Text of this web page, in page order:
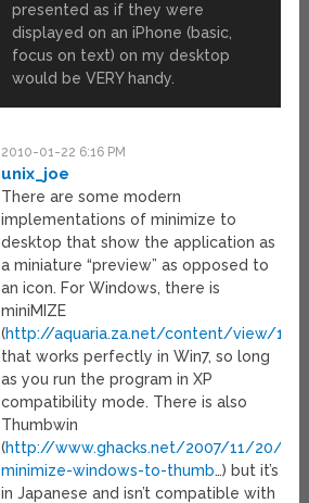
presented as if they were
displayed on an iPhone (basic,
focus on text) on my desktop
would be VERY handy.
2010-01-22 6:16 PM
unix_joe
There are some modern
implementations of minimize to
desktop that show the application as
a miniature “preview” as opposed to
an icon. For Windows, there is
miniMIZE
(http://aquaria.za.net/content/view/
that works perfectly in Win7, so long
as you run the program in XP
compatibility mode. There is also
Thumbwin
(http://www.ghacks.net/2007/11/20/
minimize-windows-to-thumb…) but it’s
in Japanese and isn’t compatible with